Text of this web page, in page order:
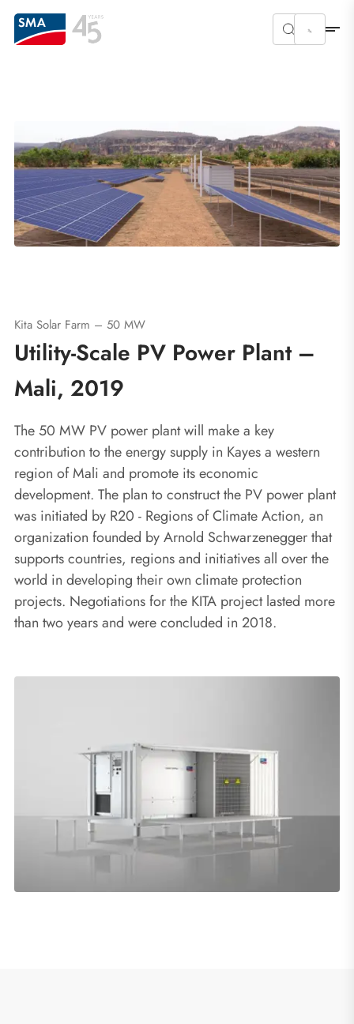
Kita Solar Farm – 50 MW
Utility-Scale PV Power Plant –
Mali, 2019
The 50 MW PV power plant will make a key
contribution to the energy supply in Kayes a western
region of Mali and promote its economic
development. The plan to construct the PV power plant
was initiated by R20 - Regions of Climate Action, an
organization founded by Arnold Schwarzenegger that
supports countries, regions and initiatives all over the
world in developing their own climate protection
projects. Negotiations for the KITA project lasted more
than two years and were concluded in 2018.